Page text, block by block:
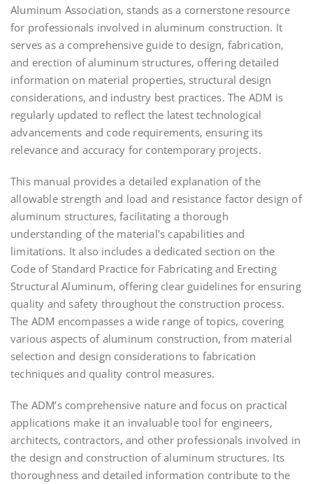
Aluminum Association, stands as a cornerstone resource
for professionals involved in aluminum construction. It
serves as a comprehensive guide to design, fabrication,
and erection of aluminum structures, offering detailed
information on material properties, structural design
considerations, and industry best practices. The ADM is
regularly updated to reflect the latest technological
advancements and code requirements, ensuring its
relevance and accuracy for contemporary projects.
This manual provides a detailed explanation of the
allowable strength and load and resistance factor design of
aluminum structures, facilitating a thorough
understanding of the material’s capabilities and
limitations. It also includes a dedicated section on the
Code of Standard Practice for Fabricating and Erecting
Structural Aluminum, offering clear guidelines for ensuring
quality and safety throughout the construction process.
The ADM encompasses a wide range of topics, covering
various aspects of aluminum construction, from material
selection and design considerations to fabrication
techniques and quality control measures.
The ADM’s comprehensive nature and focus on practical
applications make it an invaluable tool for engineers,
architects, contractors, and other professionals involved in
the design and construction of aluminum structures. Its
thoroughness and detailed information contribute to the